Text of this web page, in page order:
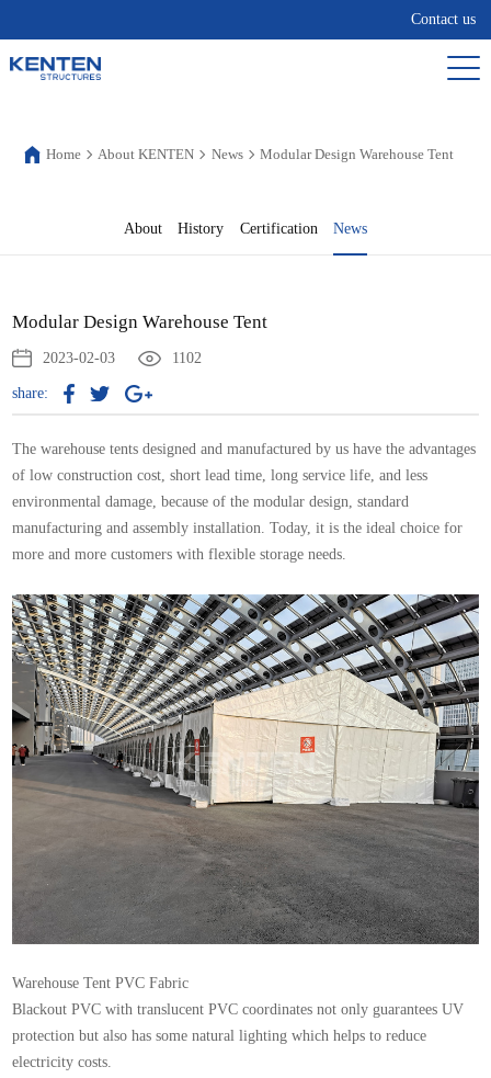
Contact us
Home About KENTEN News Modular Design Warehouse Tent
About History Certification News
Modular Design Warehouse Tent
2023-02-03 1102
share:
The warehouse tents designed and manufactured by us have the advantages
of low construction cost, short lead time, long service life, and less
environmental damage, because of the modular design, standard
manufacturing and assembly installation. Today, it is the ideal choice for
more and more customers with flexible storage needs.
Warehouse Tent PVC Fabric
Blackout PVC with translucent PVC coordinates not only guarantees UV
protection but also has some natural lighting which helps to reduce
electricity costs.